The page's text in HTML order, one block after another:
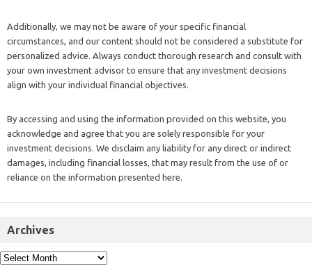
Additionally, we may not be aware of your specific financial
circumstances, and our content should not be considered a substitute for
personalized advice. Always conduct thorough research and consult with
your own investment advisor to ensure that any investment decisions
align with your individual financial objectives.
By accessing and using the information provided on this website, you
acknowledge and agree that you are solely responsible for your
investment decisions. We disclaim any liability for any direct or indirect
damages, including financial losses, that may result from the use of or
reliance on the information presented here.
Archives